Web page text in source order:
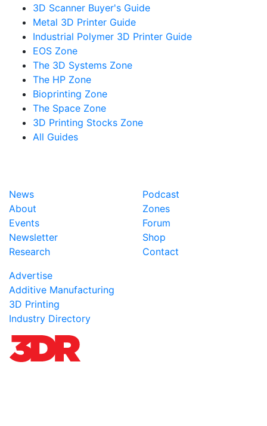
3D Scanner Buyer's Guide
Metal 3D Printer Guide
Industrial Polymer 3D Printer Guide
EOS Zone
The 3D Systems Zone
The HP Zone
Bioprinting Zone
The Space Zone
3D Printing Stocks Zone
All Guides
News
About
Events
Newsletter
Research
Podcast
Zones
Forum
Shop
Contact
Advertise
Additive Manufacturing
3D Printing
Industry Directory